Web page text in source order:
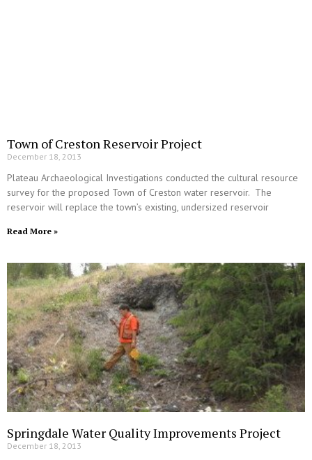
Town of Creston Reservoir Project
December 18, 2013
Plateau Archaeological Investigations conducted the cultural resource
survey for the proposed Town of Creston water reservoir. The
reservoir will replace the town’s existing, undersized reservoir
Read More »
Springdale Water Quality Improvements Project
December 18, 2013